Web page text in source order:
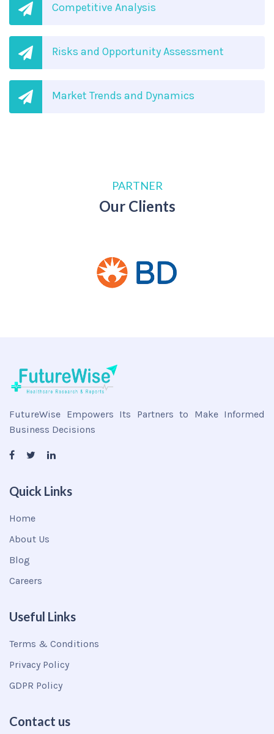
Competitive Analysis
Risks and Opportunity Assessment
Market Trends and Dynamics
PARTNER
Our Clients
FutureWise Empowers Its Partners to Make Informed
Business Decisions
Quick Links
Home
About Us
Blog
Careers
Useful Links
Terms & Conditions
Privacy Policy
GDPR Policy
Contact us